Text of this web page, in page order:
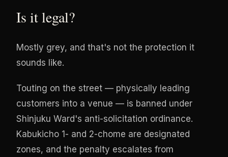
Is it legal?
Mostly grey, and that's not the protection it
sounds like.
Touting on the street — physically leading
customers into a venue — is banned under
Shinjuku Ward's anti-solicitation ordinance.
Kabukicho 1- and 2-chome are designated
zones, and the penalty escalates from